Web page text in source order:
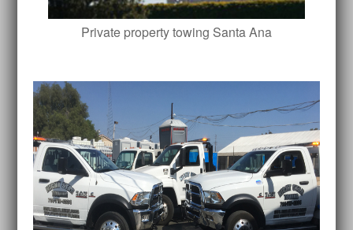
Private property towing Santa Ana